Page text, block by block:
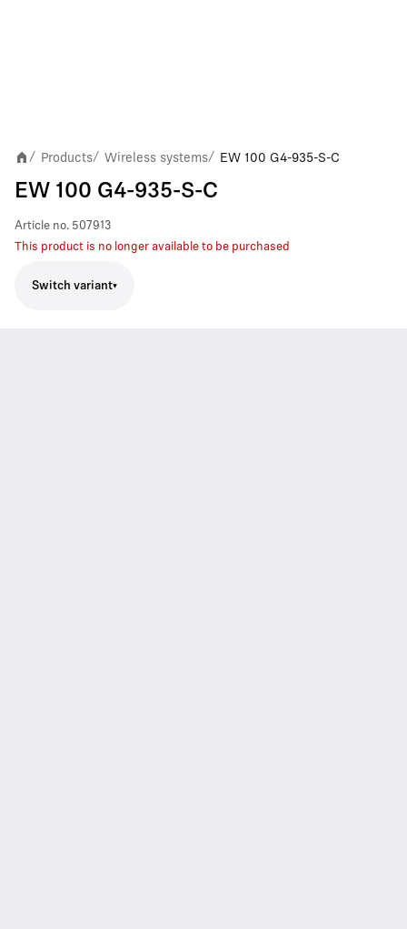
/ Products/ Wireless systems/ EW 100 G4-935-S-C
EW 100 G4-935-S-C
Article no. 507913
This product is no longer available to be purchased
Switch variant